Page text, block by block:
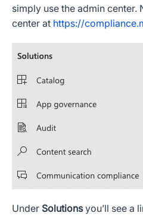
simply use the admin center.
center at https://
Under Solutionsyou’ll see a